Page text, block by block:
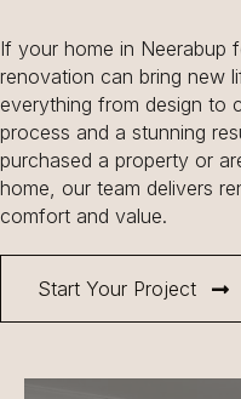
Start Your Project
If your home in Neerabup
renovation can bring new
everything from design to
process and a stunning
purchased a property or
home, our team delivers
comfort and value.